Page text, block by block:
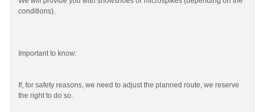
conditions).
Important to know:
If, for safety reasons, we need to adjust the planned route, we reserve
the right to do so.